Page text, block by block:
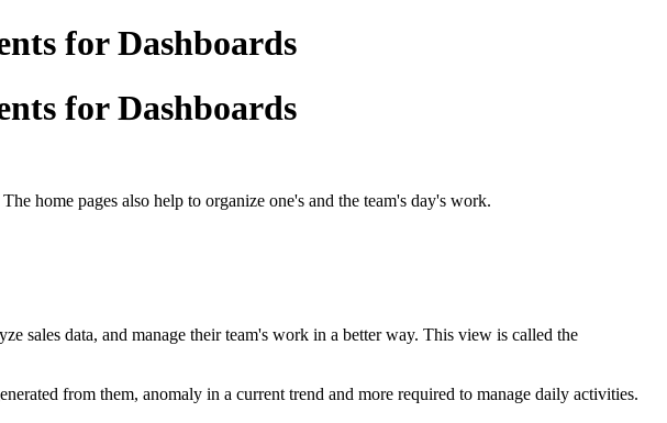
for Dashboards
for Dashboards
home pages also help to organize one's and the team's day's work.
sales data, and manage their team's work in a better way. This view is called the
from them, anomaly in a current trend and more required to manage daily activities.